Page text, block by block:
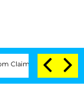
'Love Island